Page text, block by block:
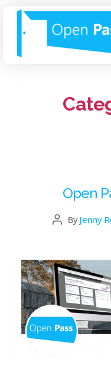
Open
By Jenny